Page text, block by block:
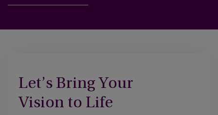
Let’s Bring Your
Vision to Life